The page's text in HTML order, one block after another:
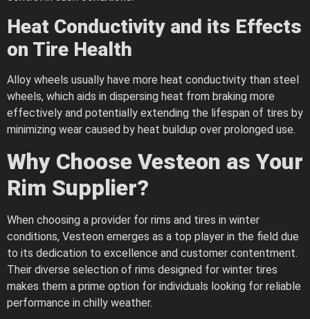
Heat Conductivity and its Effects
on Tire Health
Alloy wheels usually have more heat conductivity than steel
wheels, which aids in dispersing heat from braking more
effectively and potentially extending the lifespan of tires by
minimizing wear caused by heat buildup over prolonged use.
Why Choose Vesteon as Your
Rim Supplier?
When choosing a provider for rims and tires in winter
conditions, Vesteon emerges as a top player in the field due
to its dedication to excellence and customer contentment.
Their diverse selection of rims designed for winter tires
makes them a prime option for individuals looking for reliable
performance in chilly weather.